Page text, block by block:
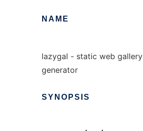
NAME
lazygal - static web gallery
generator
SYNOPSIS